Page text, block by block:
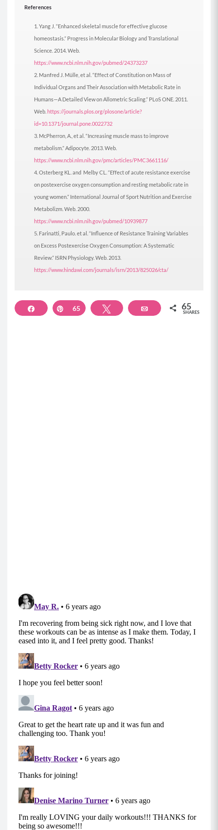
shoulders stacked over your hands, core
engaged, and back flat.
Keeping your hips down, run your knees into
your chest and back out by pulling each knee in
as far as you can and then back out, one at a
MOD: Do this move on an elevated surface by
placing your hand on the edge of a couch or
table.
Berry Green Proteinis a delicious plant-based
vanilla strawberry blend that has 22g of highly
absorbable protein per serving.It also has an
impressive array of organic ingredients including
barley grass, wheat grass, spirulina, chlorella,
spinach, kale, tomatoes, carrots, beets, parsley,
apple, blueberry, cranberry and raspberry.
Rotate back around to your elbow plank, walk
your hands back up and repeat on the other
side.
MOD: Perform this movement from your hands
B2: Jack Touchdowns (0:30)
your sides.
Jump your feet out wide as you bring your arms
out and above your head.
down and touch your hands to your outer foot.
Power through your heels as you jump your feet
jack.
feet out one at a time while bringing your arms
References
Yang J. “Enhanced skeletal muscle for effective glucose
homeostasis.” Progress in Molecular Biology and Translational
Science. 2014. Web.
https://www.ncbi.nlm.nih.gov/pubmed/24373237
Manfred J. Mülle, et al. “Effect of Constitution on Mass of
Individual Organs and Their Association with Metabolic Rate in
Humans—A Detailed View on Allometric Scaling.” PLoS ONE. 2011.
Web. https://journals.plos.org/plosone/article?
id=10.1371/journal.pone.0022732
McPherron, A., et al. “Increasing muscle mass to improve
metabolism.” Adipocyte. 2013. Web.
https://www.ncbi.nlm.nih.gov/pmc/articles/PMC3661116/
Osterberg KL. and Melby CL. “Effect of acute resistance exercise
on postexercise oxygen consumption and resting metabolic rate in
young women.” International Journal of Sport Nutrition and Exercise
Metabolizm. Web. 2000.
https://www.ncbi.nlm.nih.gov/pubmed/10939877
Farinatti, Paulo. et al. “Influence of Resistance Training Variables
on Excess Postexercise Oxygen Consumption: A Systematic
Review.” ISRN Physiology. Web. 2013.
https://www.hindawi.com/journals/isrn/2013/825026/cta/
Share Pin
65 Tweet Email 65
SHARES